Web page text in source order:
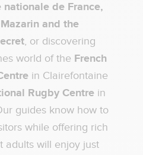
de France,
Mazarin and the
, or discovering
world of the French
in Clairefontaine
Rugby Centre in
guides know how to
while offering rich
adults will enjoy just